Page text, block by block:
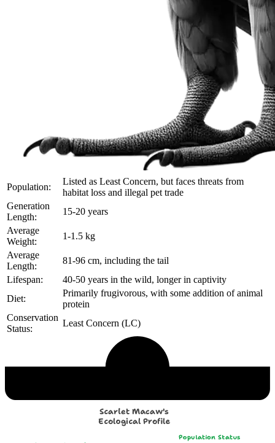
Population:
Listed as Least Concern, but faces threats from
habitat loss and illegal pet trade
Generation
Length:
15-20 years
Average
Weight:
1-1.5 kg
Average
Length:
81-96 cm, including the tail
Lifespan:
40-50 years in the wild, longer in captivity
Diet:
Primarily frugivorous, with some addition of animal
protein
Conservation
Status:
Least Concern (LC)
Population Status
Scarlet Macaw's
Ecological Profile